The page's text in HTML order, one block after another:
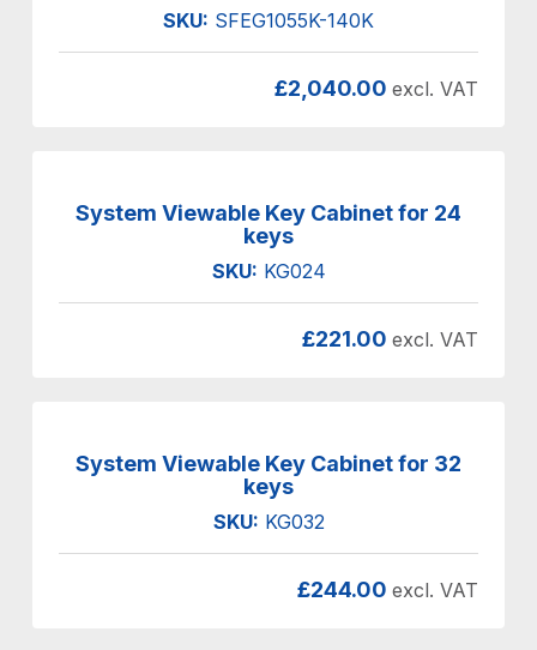
SKU: SFEG1055K-140K
£2,040.00 excl. VAT
System Viewable Key Cabinet for 24
keys
SKU: KG024
£221.00 excl. VAT
System Viewable Key Cabinet for 32
keys
SKU: KG032
£244.00 excl. VAT